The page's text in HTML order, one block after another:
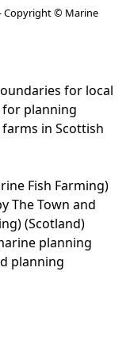
Copyright © Marine
for local
planning
in Scottish
Fish Farming)
The Town and
(Scotland)
planning
planning